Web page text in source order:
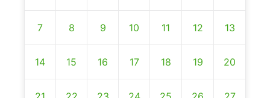
7 8 9 10 11 12 13
14 15 16 17 18 19 20